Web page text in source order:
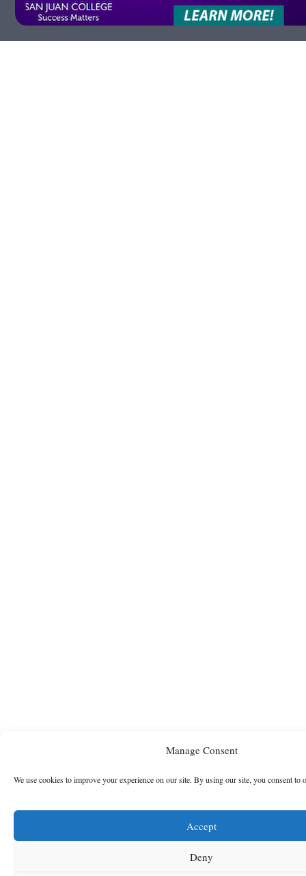
Manage Consent
We use cookies to improve your experience on our site. By using our site, you consent to
Accept
Deny